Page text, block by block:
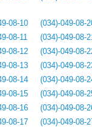
08-10
08-11
08-12
08-13
08-14
08-15
08-16
08-17
(034)-049-08-
(034)-049-08-
(034)-049-08-
(034)-049-08-
(034)-049-08-
(034)-049-08-
(034)-049-08-
(034)-049-08-